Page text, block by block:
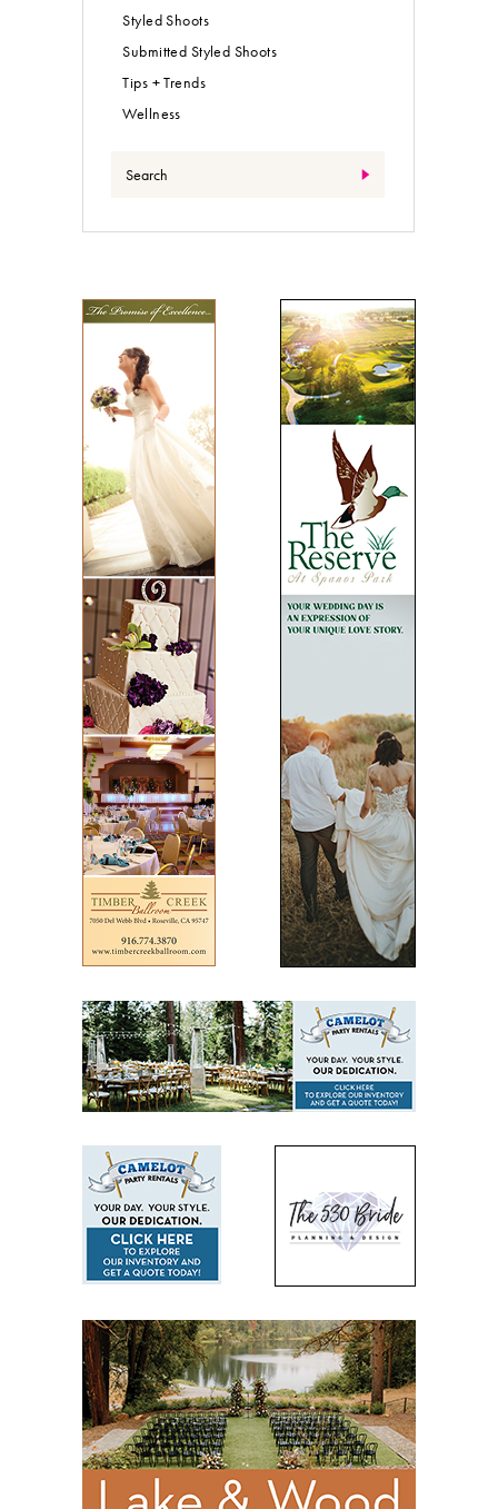
Styled Shoots
Submitted Styled Shoots
Tips + Trends
Wellness